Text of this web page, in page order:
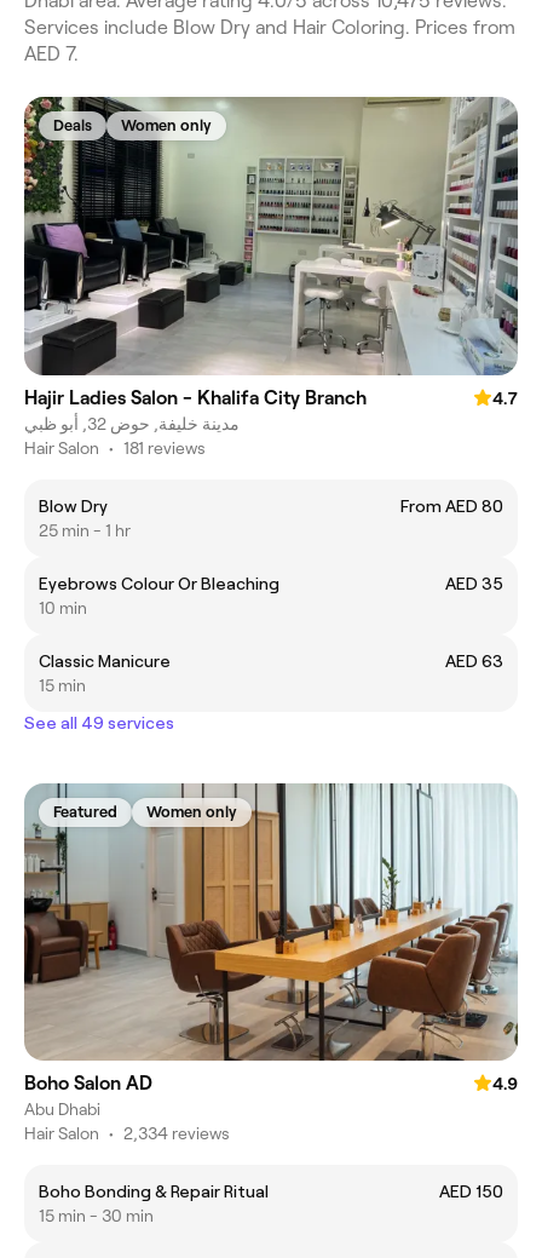
Services include Blow Dry and Hair Coloring. Prices from
AED 7.
Deals Women only
Hajir Ladies Salon - Khalifa City Branch
4.7
مدينة خليفة, حوض 32, أبو ظبي
Hair Salon • 181 reviews
Blow Dry
From AED 80
25 min - 1 hr
Eyebrows Colour Or Bleaching
AED 35
10 min
Classic Manicure
AED 63
15 min
See all 49 services
Featured Women only
Boho Salon AD
4.9
Abu Dhabi
Hair Salon • 2,334 reviews
Boho Bonding & Repair Ritual
AED 150
15 min - 30 min